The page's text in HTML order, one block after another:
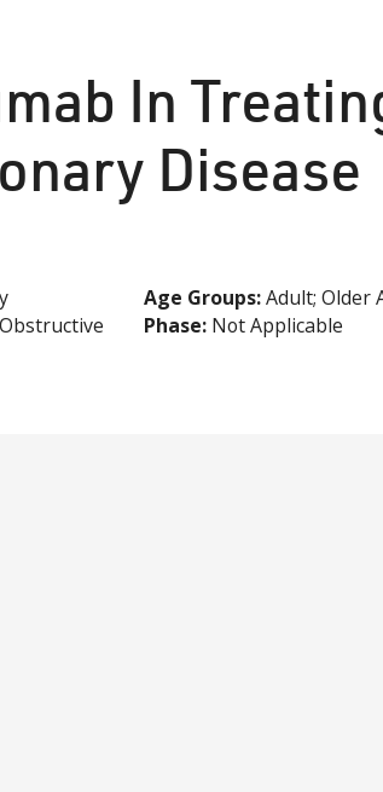
In
Disease
Age Groups:Adult; Older
Phase: Not Applicable